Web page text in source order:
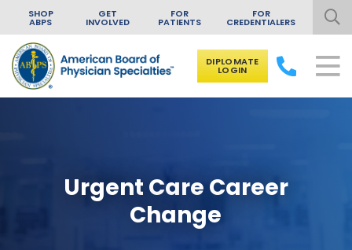
Skip to content
SHOP
ABPS
GET
INVOLVED
FOR
PATIENTS
FOR
CREDENTIALERS
DIPLOMATE
LOGIN
Urgent Care Career
Change